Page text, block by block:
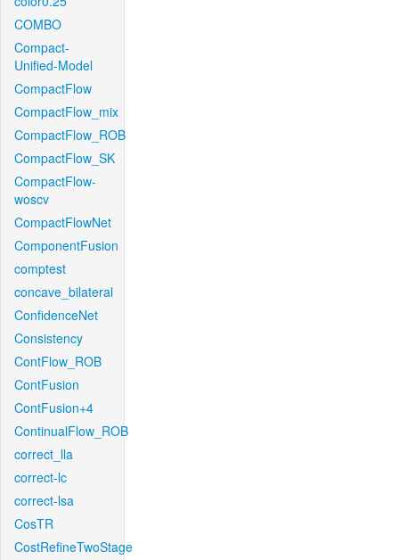
COMBO
Compact-
Unified-Model
CompactFlow
CompactFlow_mix
CompactFlow_ROB
CompactFlow_SK
CompactFlow-
woscv
CompactFlowNet
ComponentFusion
comptest
concave_bilateral
ConfidenceNet
Consistency
ContFlow_ROB
ContFusion
ContFusion+4
ContinualFlow_ROB
correct_lla
correct-lc
correct-lsa
CosTR
CostRefineTwoStage